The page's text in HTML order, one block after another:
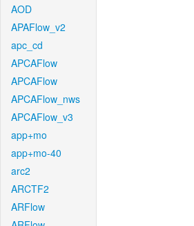
AOD
APAFlow_v2
apc_cd
APCAFlow
APCAFlow
APCAFlow_nws
APCAFlow_v3
app+mo
app+mo-40
arc2
ARCTF2
ARFlow